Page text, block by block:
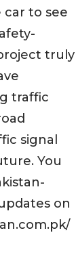
to see
truly
traffic
signal
You
on